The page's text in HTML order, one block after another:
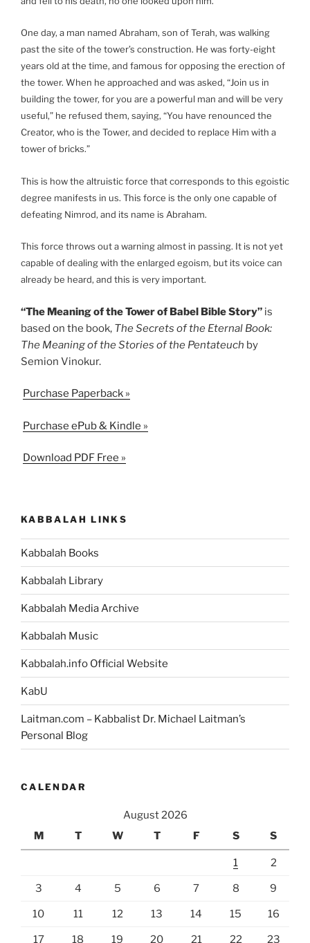
One day, a man named Abraham, son of Terah, was walking
past the site of the tower’s construction. He was forty-eight
years old at the time, and famous for opposing the erection of
the tower. When he approached and was asked, “Join us in
building the tower, for you are a powerful man and will be very
useful,” he refused them, saying, “You have renounced the
Creator, who is the Tower, and decided to replace Him with a
tower of bricks.”
This is how the altruistic force that corresponds to this egoistic
degree manifests in us. This force is the only one capable of
defeating Nimrod, and its name is Abraham.
This force throws out a warning almost in passing. It is not yet
capable of dealing with the enlarged egoism, but its voice can
already be heard, and this is very important.
“The Meaning of the Tower of Babel Bible Story” is
based on the book, The Secrets of the Eternal Book:
The Meaning of the Stories of the Pentateuch by
Semion Vinokur.
Purchase Paperback »
Purchase ePub & Kindle »
Download PDF Free »
KABBALAH LINKS
Kabbalah Books
Kabbalah Library
Kabbalah Media Archive
Kabbalah Music
Kabbalah.info Official Website
KabU
Laitman.com – Kabbalist Dr. Michael Laitman’s
Personal Blog
CALENDAR
August 2026
M
T W T F S S
1 2
3 4 5 6 7 8 9
10 11 12 13 14 15 16
17 18 19 20 21 22 23